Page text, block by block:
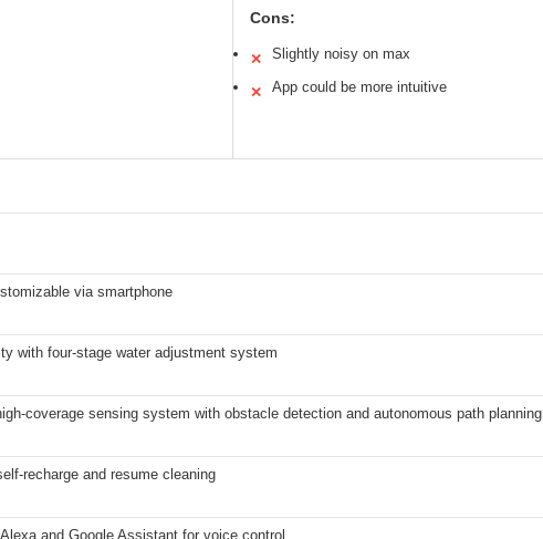
Cons:
✕ Slightly noisy on max
✕ App could be more intuitive
via smartphone
with four-stage water adjustment system
coverage sensing system with obstacle detection and autonomous path planning
recharge and resume cleaning
and Google Assistant for voice control